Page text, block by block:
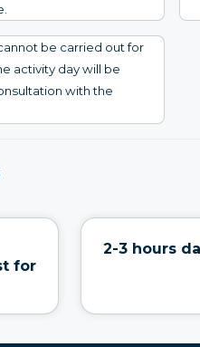
be carried out for
activity day will be
with the
for
2-3 hours